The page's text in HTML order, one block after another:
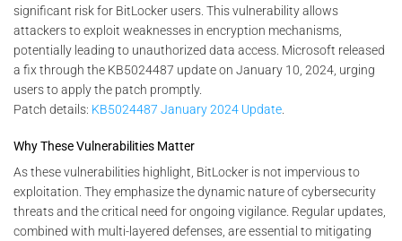
significant risk for BitLocker users. This vulnerability allows
attackers to exploit weaknesses in encryption mechanisms,
potentially leading to unauthorized data access. Microsoft released
a fix through the KB5024487 update on January 10, 2024, urging
users to apply the patch promptly.
Patch details: KB5024487 January 2024 Update.
Why These Vulnerabilities Matter
As these vulnerabilities highlight, BitLocker is not impervious to
exploitation. They emphasize the dynamic nature of cybersecurity
threats and the critical need for ongoing vigilance. Regular updates,
combined with multi-layered defenses, are essential to mitigating